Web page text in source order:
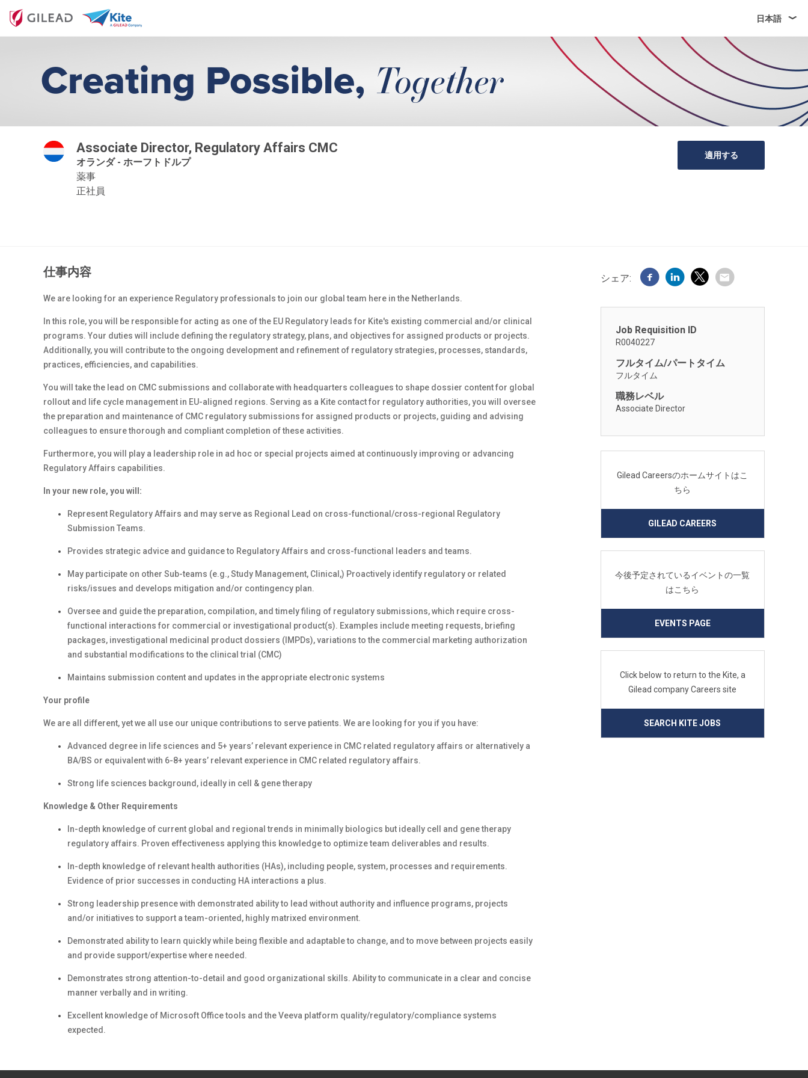
日本語
Associate Director, Regulatory Affairs CMC
オランダ - ホーフトドルプ
薬事
正社員
適用する
仕事内容
We are looking for an experience Regulatory professionals to join our global team here in the Netherlands.
In this role, you will be responsible for acting as one of the EU Regulatory leads for Kite's existing commercial and/or clinical
programs. Your duties will include defining the regulatory strategy, plans, and objectives for assigned products or projects.
Additionally, you will contribute to the ongoing development and refinement of regulatory strategies, processes, standards,
practices, efficiencies, and capabilities.
You will take the lead on CMC submissions and collaborate with headquarters colleagues to shape dossier content for global
rollout and life cycle management in EU-aligned regions. Serving as a Kite contact for regulatory authorities, you will oversee
the preparation and maintenance of CMC regulatory submissions for assigned products or projects, guiding and advising
colleagues to ensure thorough and compliant completion of these activities.
Furthermore, you will play a leadership role in ad hoc or special projects aimed at continuously improving or advancing
Regulatory Affairs capabilities.
In your new role, you will:
Represent Regulatory Affairs and may serve as Regional Lead on cross-functional/cross-regional Regulatory
Submission Teams.
Provides strategic advice and guidance to Regulatory Affairs and cross-functional leaders and teams.
May participate on other Sub-teams (e.g., Study Management, Clinical,) Proactively identify regulatory or related
risks/issues and develops mitigation and/or contingency plan.
Oversee and guide the preparation, compilation, and timely filing of regulatory submissions, which require cross-
functional interactions for commercial or investigational product(s). Examples include meeting requests, briefing
packages, investigational medicinal product dossiers (IMPDs), variations to the commercial marketing authorization
and substantial modifications to the clinical trial (CMC)
Maintains submission content and updates in the appropriate electronic systems
Your profile
We are all different, yet we all use our unique contributions to serve patients. We are looking for you if you have:
Advanced degree in life sciences and 5+ years’ relevant experience in CMC related regulatory affairs or alternatively a
BA/BS or equivalent with 6-8+ years’ relevant experience in CMC related regulatory affairs.
Strong life sciences background, ideally in cell & gene therapy
Knowledge & Other Requirements
In-depth knowledge of current global and regional trends in minimally biologics but ideally cell and gene therapy
regulatory affairs. Proven effectiveness applying this knowledge to optimize team deliverables and results.
In-depth knowledge of relevant health authorities (HAs), including people, system, processes and requirements.
Evidence of prior successes in conducting HA interactions a plus.
Strong leadership presence with demonstrated ability to lead without authority and influence programs, projects
and/or initiatives to support a team-oriented, highly matrixed environment.
Demonstrated ability to learn quickly while being flexible and adaptable to change, and to move between projects easily
and provide support/expertise where needed.
Demonstrates strong attention-to-detail and good organizational skills. Ability to communicate in a clear and concise
manner verbally and in writing.
Excellent knowledge of Microsoft Office tools and the Veeva platform quality/regulatory/compliance systems
expected.
シェア:
Job Requisition ID
R0040227
フルタイム/パートタイム
フルタイム
職務レベル
Associate Director
Gilead Careersのホームサイトはこ
ちら
GILEAD CAREERS
今後予定されているイベントの一覧
はこちら
EVENTS PAGE
Click below to return to the Kite, a
Gilead company Careers site
SEARCH KITE JOBS